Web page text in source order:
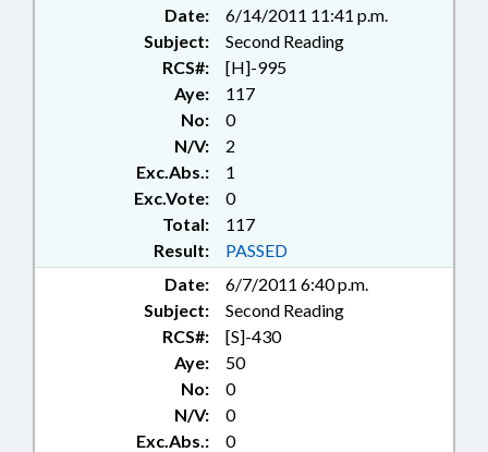
Date:
6/14/2011 11:41 p.m.
Subject:
Second Reading
RCS#:
[H]-995
Aye:
117
No:
0
N/V:
2
Exc.Abs.:
1
Exc.Vote:
0
Total:
117
Result:
PASSED
Date:
6/7/2011 6:40 p.m.
Subject:
Second Reading
RCS#:
[S]-430
Aye:
50
No:
0
N/V:
0
Exc.Abs.:
0